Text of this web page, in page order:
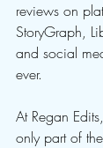
reviews on
StoryGraph,
and social
ever.
At Regan
only part of